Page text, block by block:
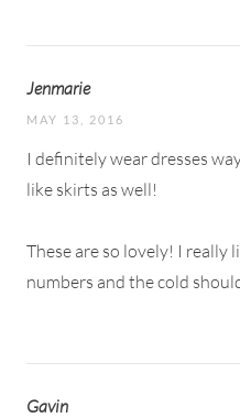
Jenmarie
MAY 13, 2016
I definitely wear dresses
like skirts as well!
These are so lovely! I
numbers and the cold
Gavin